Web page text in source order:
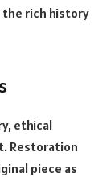
the rich history
ethical
Restoration
piece as